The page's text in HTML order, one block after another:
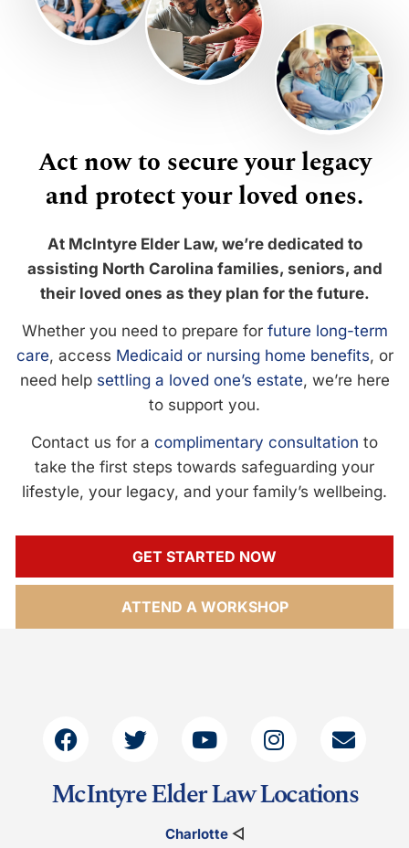
Act now to secure your legacy
and protect your loved ones.
At McIntyre Elder Law, we’re dedicated to
assisting North Carolina families, seniors, and
their loved ones as they plan for the future.
Whether you need to prepare for future long-term
care, access Medicaid or nursing home benefits, or
need help settling a loved one’s estate, we’re here
to support you.
Contact us for a complimentary consultation to
take the first steps towards safeguarding your
lifestyle, your legacy, and your family’s wellbeing.
GET STARTED NOW
ATTEND A WORKSHOP
McIntyre Elder Law Locations
Charlotte◁